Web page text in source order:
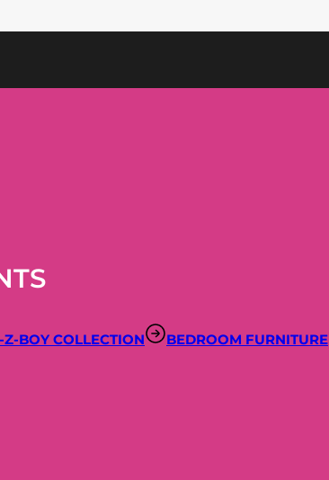
Z-BOY COLLECTION
BEDROOM FURNITURE